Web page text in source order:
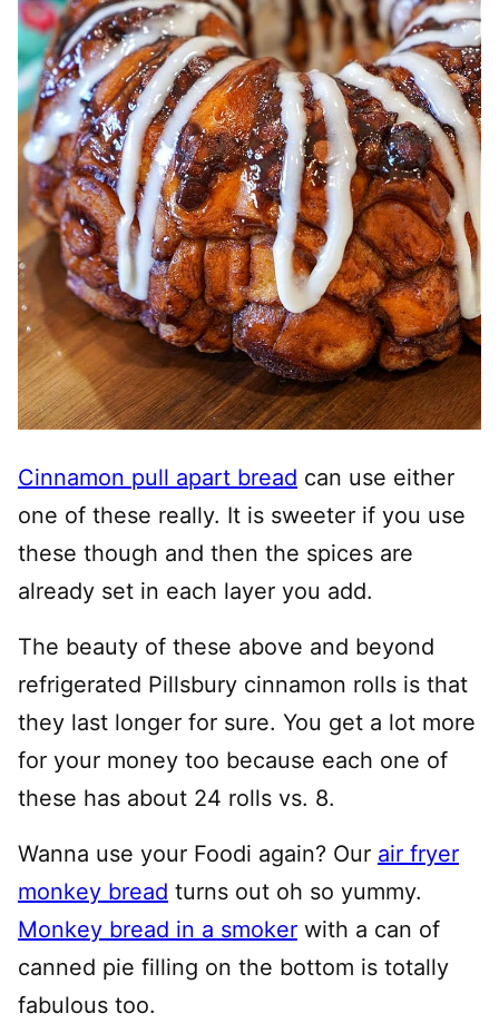
Cinnamon pull apart bread can use either
one of these really. It is sweeter if you use
these though and then the spices are
already set in each layer you add.
The beauty of these above and beyond
refrigerated Pillsbury cinnamon rolls is that
they last longer for sure. You get a lot more
for your money too because each one of
these has about 24 rolls vs. 8.
Wanna use your Foodi again? Our air fryer
monkey bread turns out oh so yummy.
Monkey bread in a smoker with a can of
canned pie filling on the bottom is totally
fabulous too.